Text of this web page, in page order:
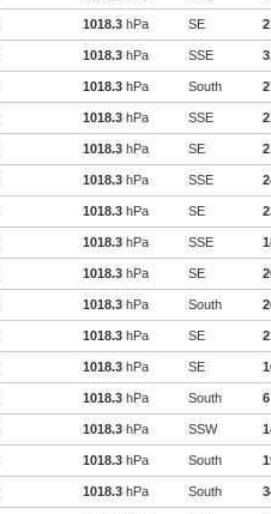
1018.3 hPa SE
1018.3 hPa SSE
1018.3 hPa South
1018.3 hPa SSE
1018.3 hPa SE
1018.3 hPa SSE
1018.3 hPa SE
1018.3 hPa SSE
1018.3 hPa SE
1018.3 hPa South
1018.3 hPa SE
1018.3 hPa SE
1018.3 hPa South 6
1018.3 hPa SSW
1018.3 hPa South
1018.3 hPa South